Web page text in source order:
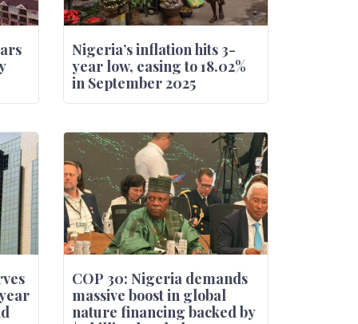
Nigeria’s inflation hits 3-
year low, easing to 18.02%
in September 2025
COP 30: Nigeria demands
massive boost in global
nature financing backed by